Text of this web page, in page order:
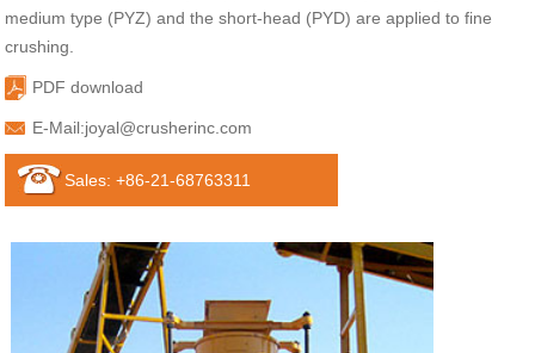
medium type (PYZ) and the short-head (PYD) are applied to fine
crushing.
PDF download
E-Mail:joyal@crusherinc.com
Sales: +86-21-68763311